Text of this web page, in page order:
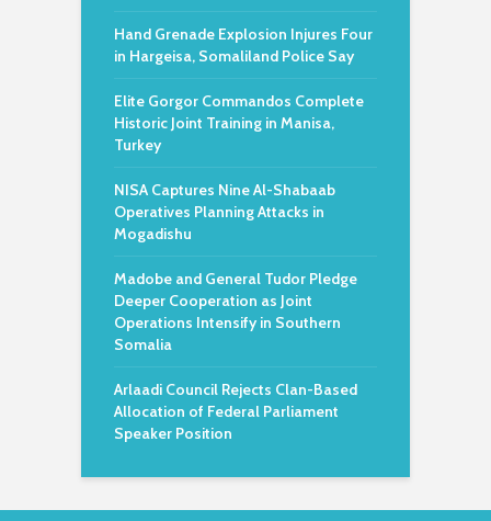
Hand Grenade Explosion Injures Four
in Hargeisa, Somaliland Police Say
Elite Gorgor Commandos Complete
Historic Joint Training in Manisa,
Turkey
NISA Captures Nine Al-Shabaab
Operatives Planning Attacks in
Mogadishu
Madobe and General Tudor Pledge
Deeper Cooperation as Joint
Operations Intensify in Southern
Somalia
Arlaadi Council Rejects Clan-Based
Allocation of Federal Parliament
Speaker Position